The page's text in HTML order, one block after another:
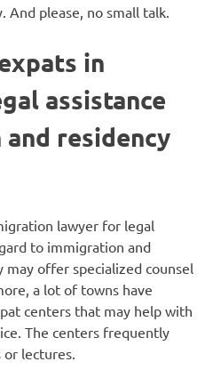
And please, no small talk.
in
assistance
residency
lawyer for legal
to immigration and
may offer specialized counsel
a lot of towns have
centers that may help with
The centers frequently
lectures.